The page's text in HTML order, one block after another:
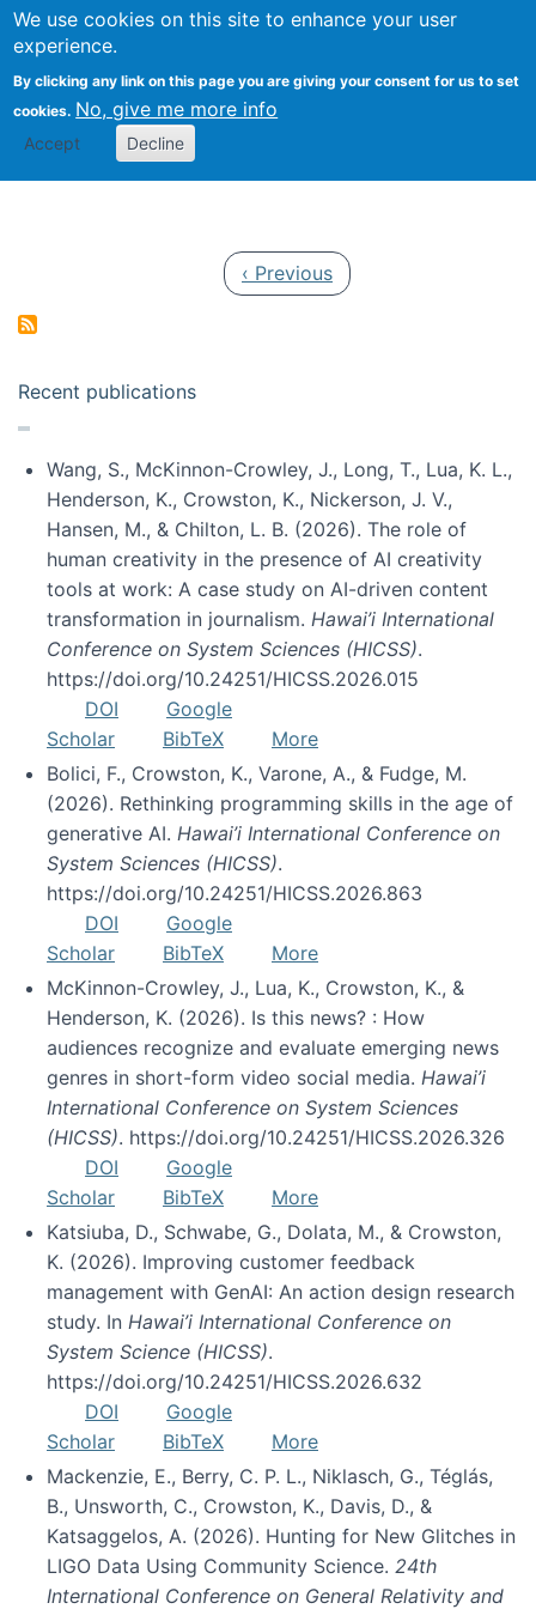
We use cookies on this site to enhance your user
experience.
By clicking any link on this page you are giving your consent for us to set
cookies. No, give me more info
Accept Decline
Search
Kevin Crowston
Previous page
‹ Previous
Recent publications
Wang, S., McKinnon-Crowley, J., Long, T., Lua, K. L.,
Henderson, K., Crowston, K., Nickerson, J. V.,
Hansen, M., & Chilton, L. B. (2026). The role of
human creativity in the presence of AI creativity
tools at work: A case study on AI-driven content
transformation in journalism. Hawai’i International
Conference on System Sciences (HICSS).
https://doi.org/10.24251/HICSS.2026.015
DOI
Google
Scholar
BibTeX
More
Bolici, F., Crowston, K., Varone, A., & Fudge, M.
(2026). Rethinking programming skills in the age of
generative AI. Hawai’i International Conference on
System Sciences (HICSS).
https://doi.org/10.24251/HICSS.2026.863
DOI
Google
Scholar
BibTeX
More
McKinnon-Crowley, J., Lua, K., Crowston, K., &
Henderson, K. (2026). Is this news? : How
audiences recognize and evaluate emerging news
genres in short-form video social media. Hawai’i
International Conference on System Sciences
(HICSS). https://doi.org/10.24251/HICSS.2026.326
DOI
Google
Scholar
BibTeX
More
Katsiuba, D., Schwabe, G., Dolata, M., & Crowston,
K. (2026). Improving customer feedback
management with GenAI: An action design research
study. In Hawai’i International Conference on
System Science (HICSS).
https://doi.org/10.24251/HICSS.2026.632
DOI
Google
Scholar
BibTeX
More
Mackenzie, E., Berry, C. P. L., Niklasch, G., Téglás,
B., Unsworth, C., Crowston, K., Davis, D., &
Katsaggelos, A. (2026). Hunting for New Glitches in
LIGO Data Using Community Science. 24th
International Conference on General Relativity and